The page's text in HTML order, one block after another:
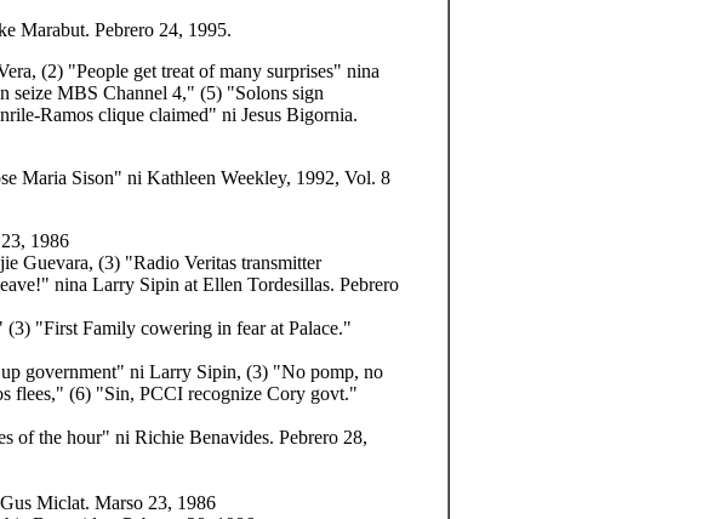
Marabut. Pebrero 24, 1995.
(2) "People get treat of many surprises" nina
seize MBS Channel 4," (5) "Solons sign
Ramos clique claimed" ni Jesus Bigornia.
Maria Sison" ni Kathleen Weekley, 1992, Vol. 8
1986
Guevara, (3) "Radio Veritas transmitter
nina Larry Sipin at Ellen Tordesillas. Pebrero
"First Family cowering in fear at Palace."
government" ni Larry Sipin, (3) "No pomp, no
flees," (6) "Sin, PCCI recognize Cory govt."
of the hour" ni Richie Benavides. Pebrero 28,
Miclat. Marso 23, 1986